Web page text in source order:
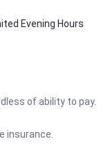
Evening Hours
of ability to pay.
insurance.